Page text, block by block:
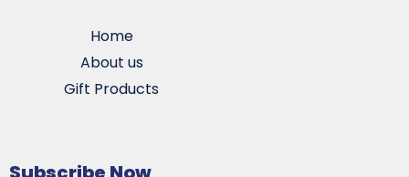
Home
About us
Gift Products